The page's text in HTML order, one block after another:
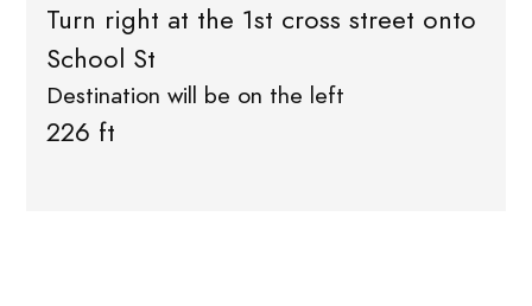
Turn right at the 1st cross street onto
School St
Destination will be on the left
226 ft